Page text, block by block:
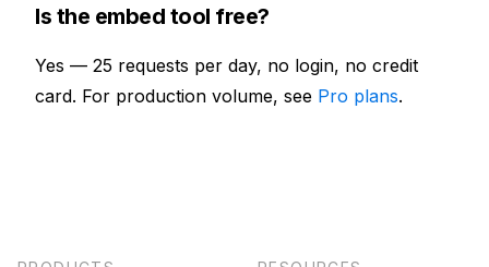
Is the embed tool free?
Yes — 25 requests per day, no login, no credit
card. For production volume, see Pro plans.